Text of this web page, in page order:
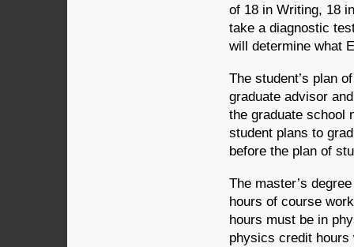
of 18 in Writing, 18
take a diagnostic
will determine what
The student’s plan
graduate advisor
the graduate school
student plans to
before the plan of
The master’s
hours of course
hours must be in
physics credit hours